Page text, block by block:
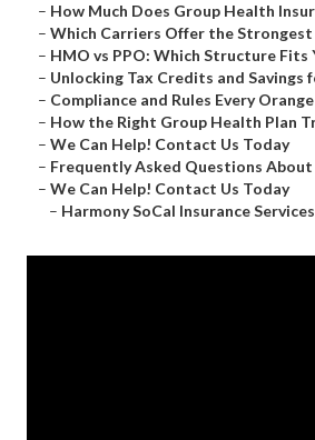
– How Much Does Group Health
– Which Carriers Offer the Strongest
– HMO vs PPO: Which Structure Fits
– Unlocking Tax Credits and Savings
– Compliance and Rules Every
– How the Right Group Health Plan
– We Can Help! Contact Us Today
– Frequently Asked Questions About
– We Can Help! Contact Us Today
– Harmony SoCal Insurance Services